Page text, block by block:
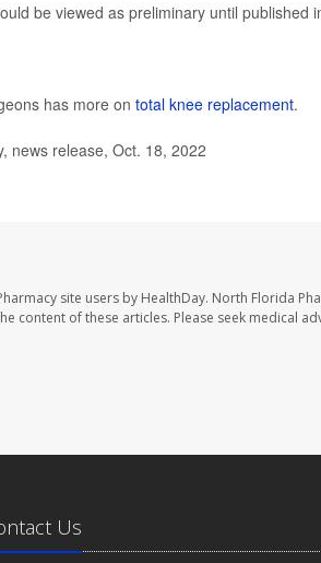
be viewed as preliminary until published
has more on total knee replacement.
news release, Oct. 18, 2022
site users by HealthDay. North Florida
content of these articles. Please seek medical
Us